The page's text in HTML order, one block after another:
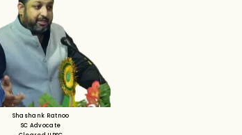
Shashank Ratnoo
SC Advocate